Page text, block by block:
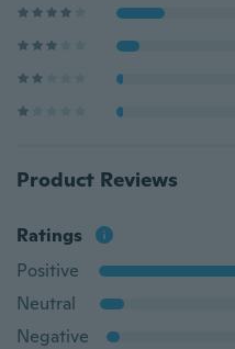
Product Reviews
Ratings
Positive
Neutral
Negative